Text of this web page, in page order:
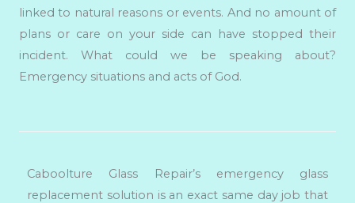
linked to natural reasons or events. And no amount of
plans or care on your side can have stopped their
incident. What could we be speaking about?
Emergency situations and acts of God.
Caboolture Glass Repair’s emergency glass
replacement solution is an exact same day job that